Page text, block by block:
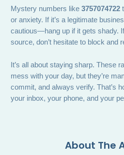
Mystery numbers like3757074722
or anxiety. If it’s a legitimate
cautious—hang up if it gets shady.
source, don’t hesitate to block and
It’s all about staying sharp. These
mess with your day, but they’re
commit, and always verify. That’s
your inbox, your phone, and your
About The